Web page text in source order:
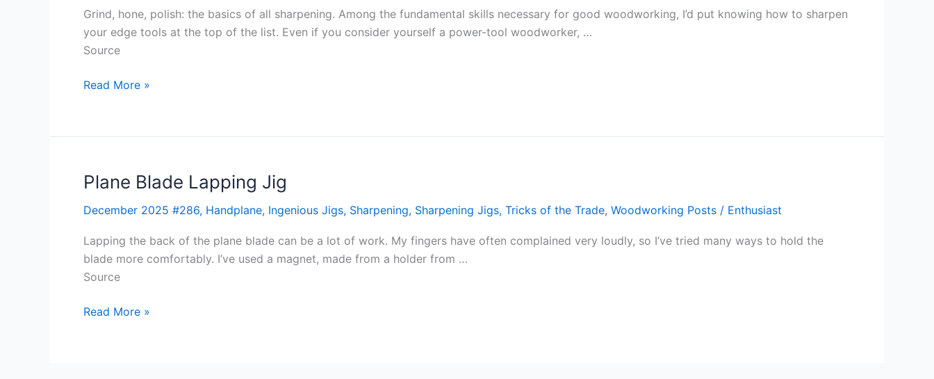
Grind, hone, polish: the basics of all sharpening. Among the fundamental skills necessary for good woodworking, I’d put knowing how to sharpen
your edge tools at the top of the list. Even if you consider yourself a power-tool woodworker, …
Source
Sharpening
Read More »
Plane Blade Lapping Jig
December 2025 #286, Handplane, Ingenious Jigs, Sharpening, Sharpening Jigs, Tricks of the Trade, Woodworking Posts / Enthusiast
Lapping the back of the plane blade can be a lot of work. My fingers have often complained very loudly, so I’ve tried many ways to hold the
blade more comfortably. I’ve used a magnet, made from a holder from …
Source
Plane
Lapping
Read More »